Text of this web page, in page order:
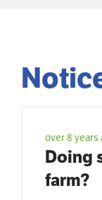
over 8 years
Doing
farm?